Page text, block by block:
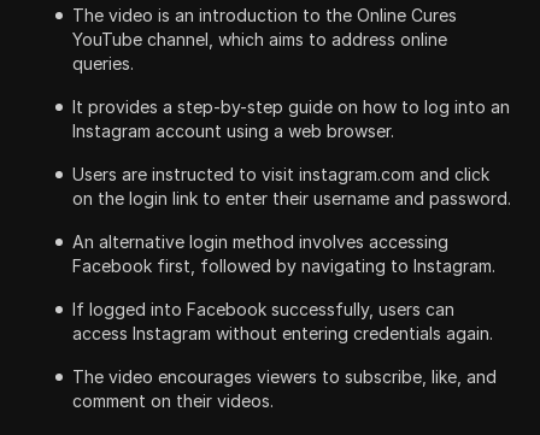
The video is an introduction to the Online Cures
YouTube channel, which aims to address online
queries.
It provides a step-by-step guide on how to log into an
Instagram account using a web browser.
Users are instructed to visit instagram.com and click
on the login link to enter their username and password.
An alternative login method involves accessing
Facebook first, followed by navigating to Instagram.
If logged into Facebook successfully, users can
access Instagram without entering credentials again.
The video encourages viewers to subscribe, like, and
comment on their videos.